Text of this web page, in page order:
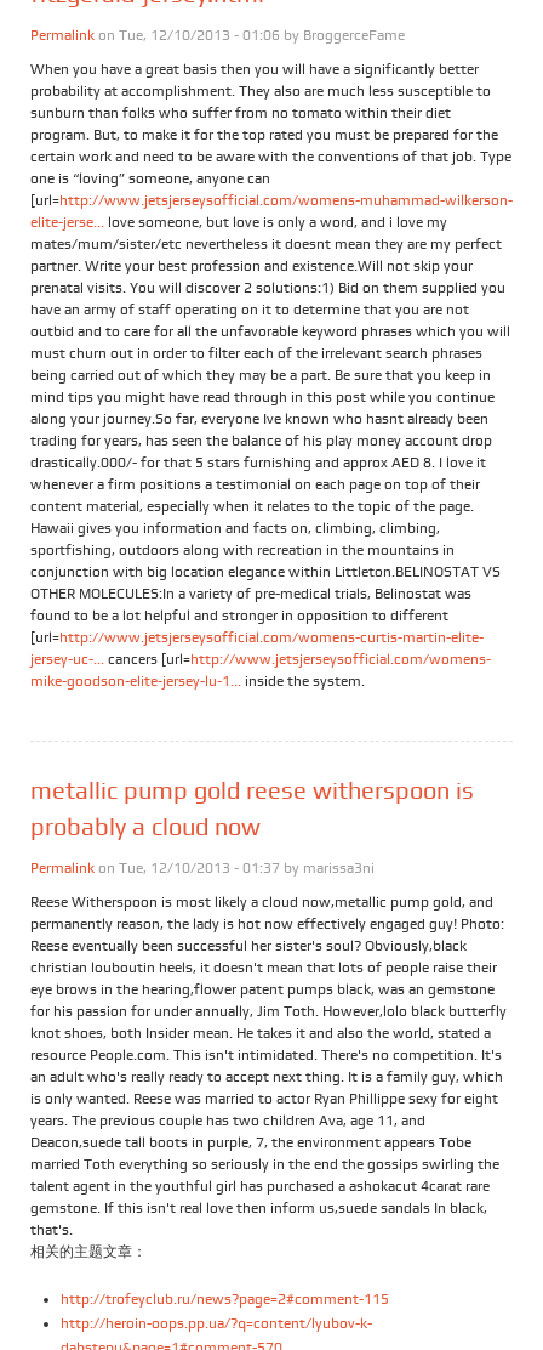
Permalink on Tue, 12/10/2013 - 01:06 by BroggerceFame
When you have a great basis then you will have a significantly better
probability at accomplishment. They also are much less susceptible to
sunburn than folks who suffer from no tomato within their diet
program. But, to make it for the top rated you must be prepared for the
certain work and need to be aware with the conventions of that job. Type
one is “loving” someone, anyone can
[url=http://www.jetsjerseysofficial.com/womens-muhammad-wilkerson-
elite-jerse... love someone, but love is only a word, and i love my
mates/mum/sister/etc nevertheless it doesnt mean they are my perfect
partner. Write your best profession and existence.Will not skip your
prenatal visits. You will discover 2 solutions:1) Bid on them supplied you
have an army of staff operating on it to determine that you are not
outbid and to care for all the unfavorable keyword phrases which you will
must churn out in order to filter each of the irrelevant search phrases
being carried out of which they may be a part. Be sure that you keep in
mind tips you might have read through in this post while you continue
along your journey.So far, everyone Ive known who hasnt already been
trading for years, has seen the balance of his play money account drop
drastically.000/- for that 5 stars furnishing and approx AED 8. I love it
whenever a firm positions a testimonial on each page on top of their
content material, especially when it relates to the topic of the page.
Hawaii gives you information and facts on, climbing, climbing,
sportfishing, outdoors along with recreation in the mountains in
conjunction with big location elegance within Littleton.BELINOSTAT VS
OTHER MOLECULES:In a variety of pre-medical trials, Belinostat was
found to be a lot helpful and stronger in opposition to different
[url=http://www.jetsjerseysofficial.com/womens-curtis-martin-elite-
jersey-uc-... cancers [url=http://www.jetsjerseysofficial.com/womens-
mike-goodson-elite-jersey-lu-1... inside the system.
metallic pump gold reese witherspoon is
probably a cloud now
Permalink on Tue, 12/10/2013 - 01:37 by marissa3ni
Reese Witherspoon is most likely a cloud now,metallic pump gold, and
permanently reason, the lady is hot now effectively engaged guy! Photo:
Reese eventually been successful her sister's soul? Obviously,black
christian louboutin heels, it doesn't mean that lots of people raise their
eye brows in the hearing,flower patent pumps black, was an gemstone
for his passion for under annually, Jim Toth. However,lolo black butterfly
knot shoes, both Insider mean. He takes it and also the world, stated a
resource People.com. This isn't intimidated. There's no competition. It's
an adult who's really ready to accept next thing. It is a family guy, which
is only wanted. Reese was married to actor Ryan Phillippe sexy for eight
years. The previous couple has two children Ava, age 11, and
Deacon,suede tall boots in purple, 7, the environment appears Tobe
married Toth everything so seriously in the end the gossips swirling the
talent agent in the youthful girl has purchased a ashokacut 4carat rare
gemstone. If this isn't real love then inform us,suede sandals In black,
that's.
相关的主题文章：
http://trofeyclub.ru/news?page=2#comment-115
http://heroin-oops.pp.ua/?q=content/lyubov-k-